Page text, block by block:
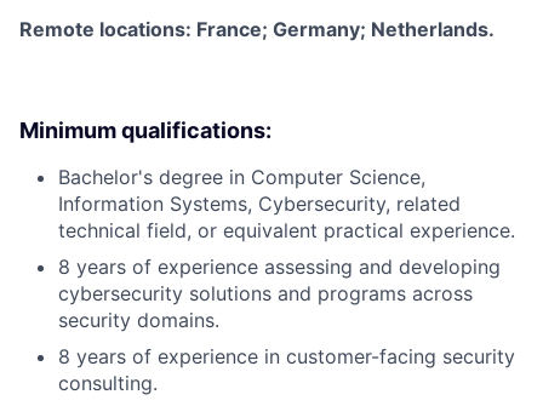
Remote locations: France; Germany; Netherlands.
Minimum qualifications:
Bachelor's degree in Computer Science,
Information Systems, Cybersecurity, related
technical field, or equivalent practical experience.
8 years of experience assessing and developing
cybersecurity solutions and programs across
security domains.
8 years of experience in customer-facing security
consulting.